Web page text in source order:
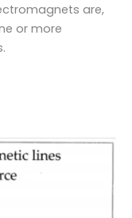
are,
or more